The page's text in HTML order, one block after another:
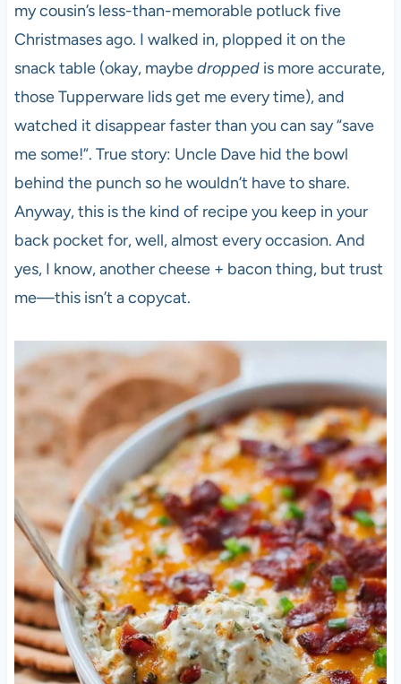
my cousin’s less-than-memorable potluck five
Christmases ago. I walked in, plopped it on the
snack table (okay, maybedroppedis more accurate,
those Tupperware lids get me every time), and
watched it disappear faster than you can say “save
me some!”. True story: Uncle Dave hid the bowl
behind the punch so he wouldn’t have to share.
Anyway, this is the kind of recipe you keep in your
back pocket for, well, almost every occasion. And
yes, I know, another cheese + bacon thing, but trust
me—this isn’t a copycat.